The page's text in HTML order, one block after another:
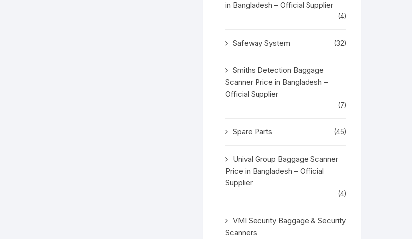
in Bangladesh – Official Supplier
(4)
Safeway System (32)
Smiths Detection Baggage
Scanner Price in Bangladesh –
Official Supplier
(7)
Spare Parts (45)
Unival Group Baggage Scanner
Price in Bangladesh – Official
Supplier
(4)
VMI Security Baggage & Security
Scanners